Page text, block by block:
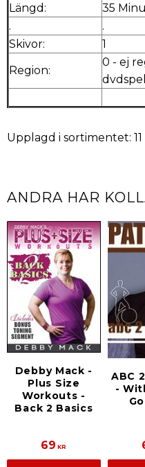
Längd:
35
.
.
Skivor:
1
Region:
0 - ej
Upplagd i sortimentet:
ANDRA HAR
Debby Mack -
Plus Size
Workouts -
Back 2 Basics
69 KR
ABC
-